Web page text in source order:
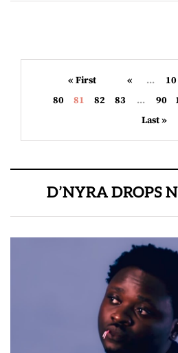
« First « ... 10
80
81 82 83 ... 90
Last »
D’NYRA DROPS